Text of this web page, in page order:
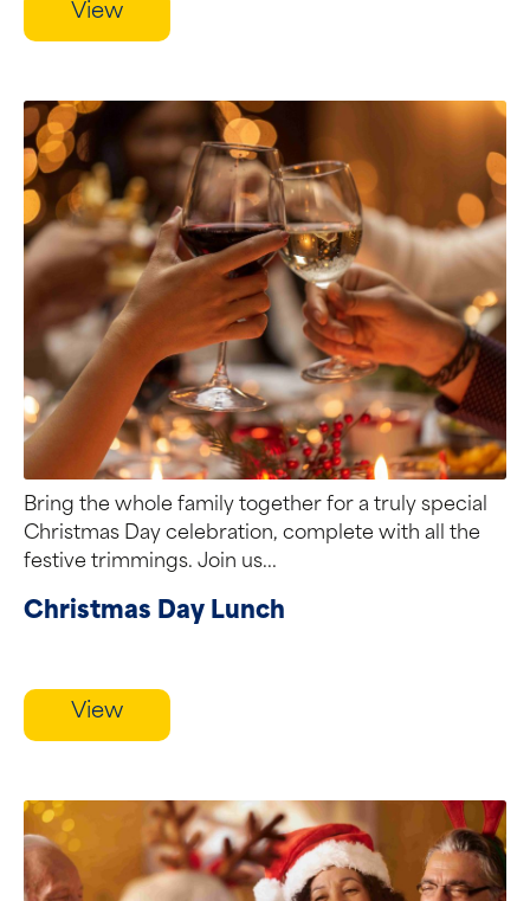
View
Bring the whole family together for a truly special
Christmas Day celebration, complete with all the
festive trimmings. Join us...
Christmas Day Lunch
View